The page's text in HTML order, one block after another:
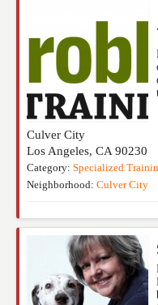
Culver City
Los Angeles, CA 90230
Category: Specialized
Neighborhood: Culver City